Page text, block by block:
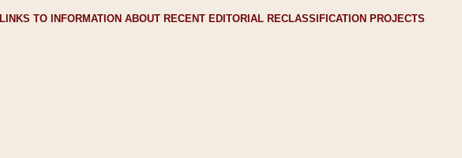
LINKS TO INFORMATION ABOUT RECENT EDITORIAL RECLASSIFICATION PROJECTS